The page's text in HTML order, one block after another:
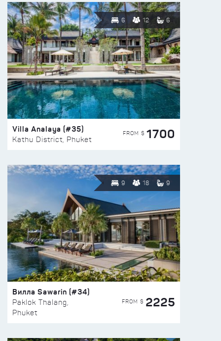
6 12 6
Villa Analaya (#35)
Kathu District, Phuket
FROM $ 1700
9 18 9
Вилла Sawarin (#34)
Paklok Thalang,
Phuket
FROM $ 2225